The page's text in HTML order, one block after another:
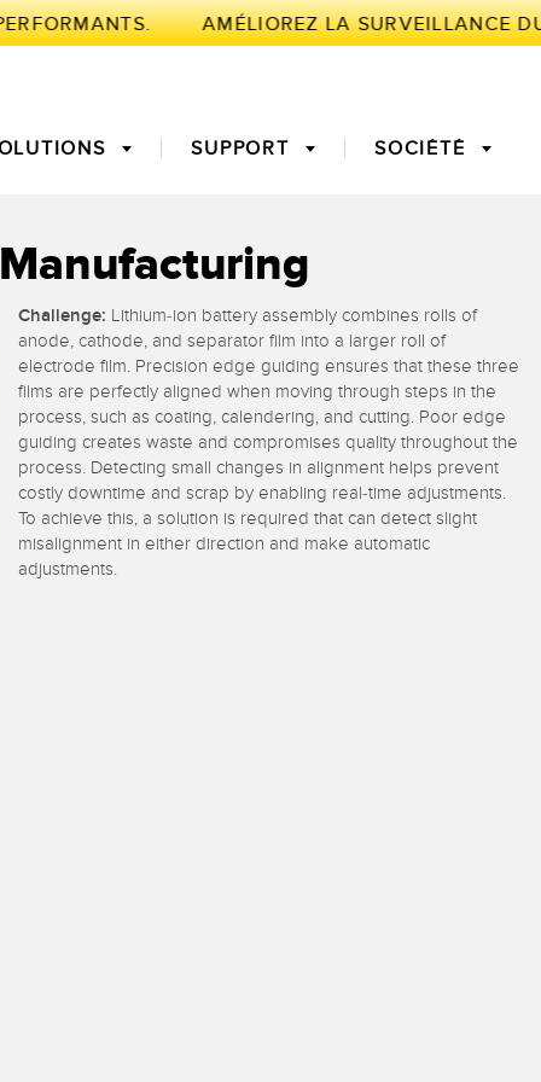
mesure
Temps de parcours 3D
à fibre
Fibres optiques
au choix Capteurs de température
surveillance
sans fil
Capteurs de vibrations
des bords
Maintenance prédictive
de
(OEE)
Surveillance des
conditions : maintenance
prédictive et préventive
SUPPORT SOCIÉTÉ
Challenge: Lithium-ion battery assembly combines rolls of
anode, cathode, and separator film into a larger roll of
electrode film. Precision edge guiding ensures that these three
films are perfectly aligned when moving through steps in the
process, such as coating, calendering, and cutting. Poor edge
guiding creates waste and compromises quality throughout the
process. Detecting small changes in alignment helps prevent
costly downtime and scrap by enabling real-time adjustments.
To achieve this, a solution is required that can detect slight
misalignment in either direction and make automatic
adjustments.